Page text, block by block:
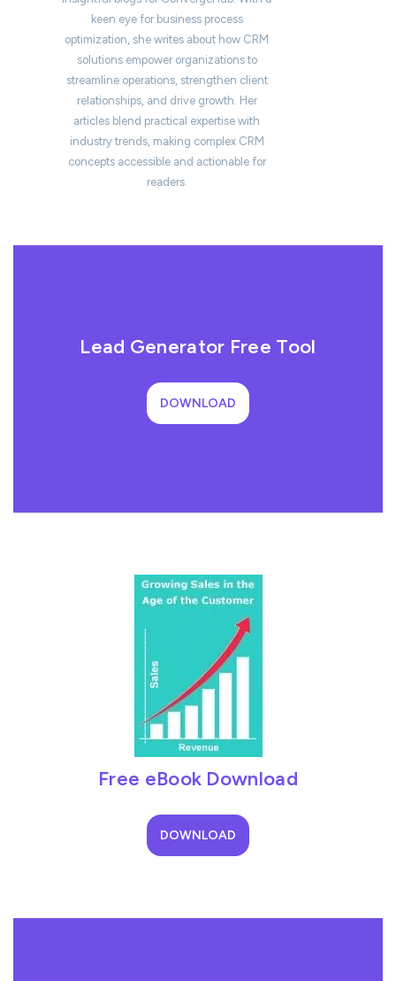
keen eye for business process
optimization, she writes about how CRM
solutions empower organizations to
streamline operations, strengthen client
relationships, and drive growth. Her
articles blend practical expertise with
industry trends, making complex CRM
concepts accessible and actionable for
readers.
Lead Generator Free Tool
DOWNLOAD
Free eBook Download
DOWNLOAD